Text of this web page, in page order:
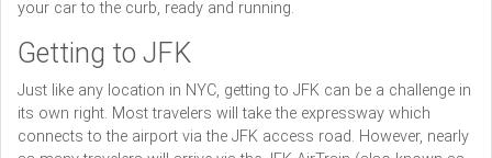
your car to the curb, ready and running.
Getting to JFK
Just like any location in NYC, getting to JFK can be a challenge in
its own right. Most travelers will take the expressway which
connects to the airport via the JFK access road. However, nearly